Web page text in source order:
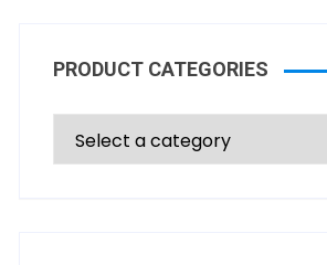
PRODUCT CATEGORIES